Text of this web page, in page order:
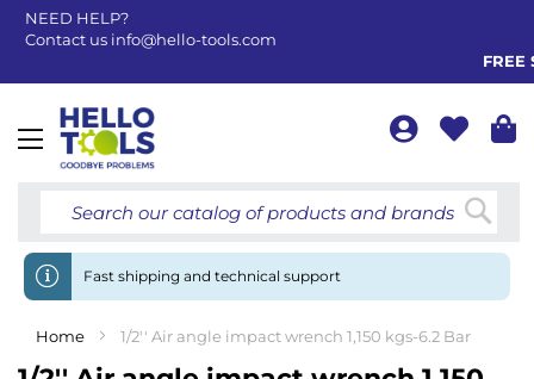
NEED HELP?
Contact us info@hello-tools.com
FREE
Toggle
Fast shipping and technical support
Home 1/2'' Air angle impact wrench 1,150 kgs-6.2 Bar